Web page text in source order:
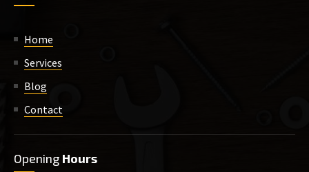
Home
Services
Blog
Contact
Opening Hours